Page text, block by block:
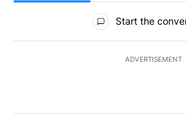
All Comments
Start the
ADVERTISEMENT